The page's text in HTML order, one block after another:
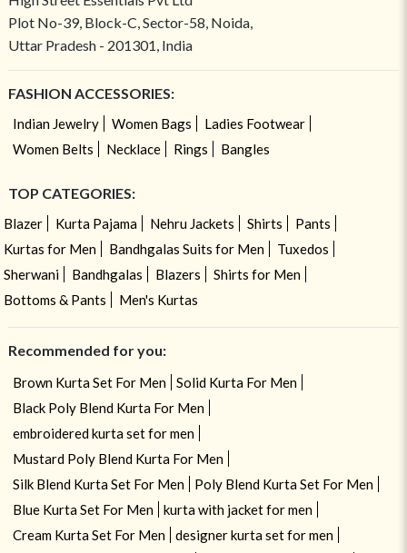
Plot No-39, Block-C, Sector-58, Noida,
Uttar Pradesh - 201301, India
FASHION ACCESSORIES:
Indian Jewelry Women Bags
Ladies Footwear
Women Belts
Necklace Rings Bangles
TOP CATEGORIES:
Blazer Kurta Pajama Nehru Jackets Shirts
Pants
Kurtas for Men
Bandhgalas Suits for Men
Tuxedos
Sherwani
Bandhgalas Blazers
Shirts for Men
Bottoms & Pants
Men's Kurtas
Recommended for you:
Brown Kurta Set For Men
Solid Kurta For Men
Black Poly Blend Kurta For Men
embroidered kurta set for men
Mustard Poly Blend Kurta For Men
Silk Blend Kurta Set For Men
Poly Blend Kurta Set For Men
Blue Kurta Set For Men
kurta with jacket for men
Cream Kurta Set For Men
designer kurta set for men